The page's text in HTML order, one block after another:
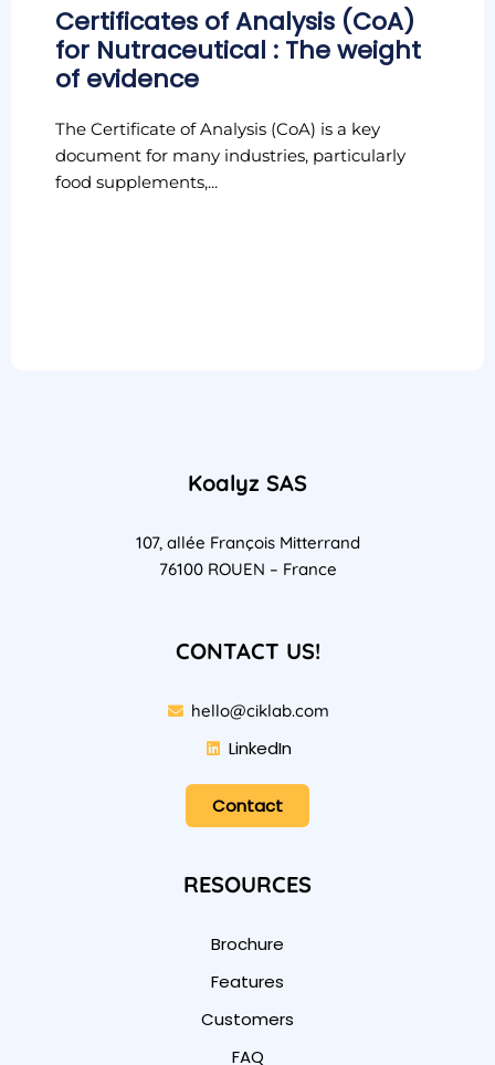
Certificates of Analysis (CoA)
for Nutraceutical : The weight
of evidence
The Certificate of Analysis (CoA) is a key
document for many industries, particularly
food supplements,...
Koalyz SAS
107, allée François Mitterrand
76100 ROUEN – France
CONTACT US!
hello@ciklab.com
LinkedIn
Contact
RESOURCES
Brochure
Features
Customers
FAQ